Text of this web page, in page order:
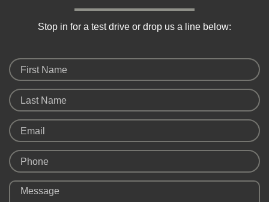
Stop in for a test drive or drop us a line below:
First Name
Last Name
Email
Phone
Message